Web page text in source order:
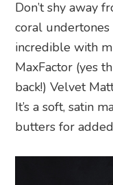
Don’t shy away
coral
incredible with
MaxFactor (yes
back!) Velvet
It’s a soft, satin
butters for